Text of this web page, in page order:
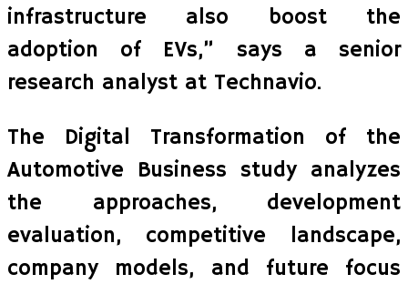
infrastructure also boost the
adoption of EVs,” says a senior
research analyst at Technavio.
The Digital Transformation of the
Automotive Business study analyzes
the approaches, development
evaluation, competitive landscape,
company models, and future focus